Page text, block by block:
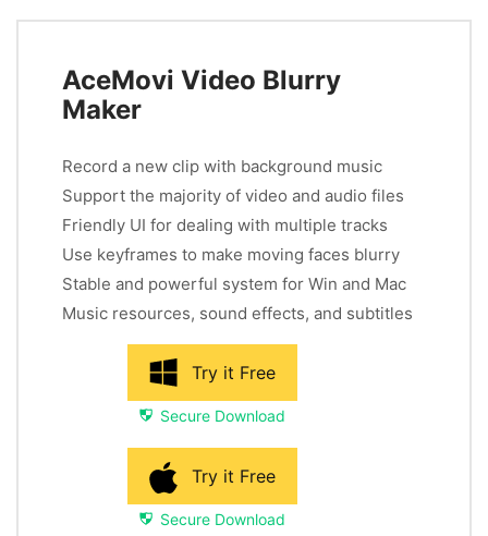
AceMovi Video Blurry
Maker
Record a new clip with background music
Support the majority of video and audio files
Friendly UI for dealing with multiple tracks
Use keyframes to make moving faces blurry
Stable and powerful system for Win and Mac
Music resources, sound effects, and subtitles
Try it Free
Secure Download
Try it Free
Secure Download